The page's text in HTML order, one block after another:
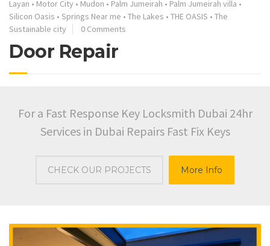
Layan • Motor City • Mudon • Palm Jumeirah • Palm Jumeirah villa •
Silicon Oasis • Springs Near me • The Lakes • THE OASIS • The
Sustainable city
0 Comments
Door Repair
For a Fast Response Key Locksmith Dubai 24hr
Services in Dubai Repairs Fast Fix Keys
CHECK OUR PROJECTS More Info